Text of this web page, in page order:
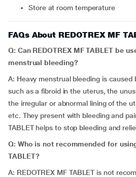
Store at room temperature
FAQs About REDOTREX MF
Q: Can REDOTREX MF TABLET be
menstrual bleeding?
A: Heavy menstrual bleeding is caused
such as a fibroid in the uterus, the
the irregular or abnormal lining of the
etc. They present with bleeding and
TABLET helps to stop bleeding and
Q: Who is not recommended for
TABLET?
A: REDOTREX MF TABLET is not